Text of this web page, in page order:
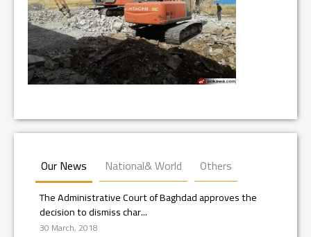
Our News National& World Others
The Administrative Court of Baghdad approves the
decision to dismiss char...
30 March, 2018